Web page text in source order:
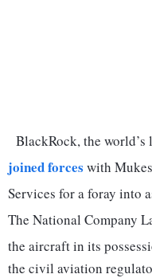
BlackRock, the world’s
joined forces with
Services for a foray into
The National Company
the aircraft in its
the civil aviation